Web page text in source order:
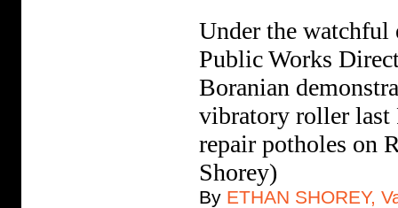
Under the watchful
Public Works
Boranian
vibratory roller last
repair potholes on
Shorey)
By ETHAN SHOREY,